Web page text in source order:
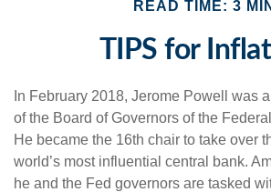
READ TIME: 3 MIN
TIPS for
In February 2018, Jerome Powell was
of the Board of Governors of the
He became the 16th chair to take over
world’s most influential central bank.
he and the Fed governors are tasked